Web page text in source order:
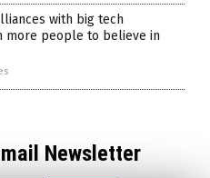
with big tech
more people to believe in
Newsletter